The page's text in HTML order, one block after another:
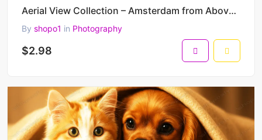
Aerial View Collection – Amsterdam from Above – 4 Authentic High-Resolution Airplane Window Photos
By shopo1 in Photography
$2.98